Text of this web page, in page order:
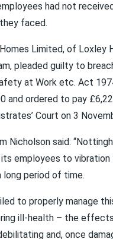
had not
faced.
Limited, of Loxley
pleaded guilty to
at Work etc. Act
and ordered to pay
Court on 3
Nicholson said:
employees to
period of time.
to properly manage
ill-health – the
and, once